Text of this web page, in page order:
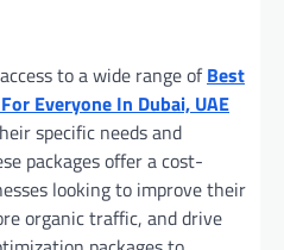
to a wide range ofBest
Everyone In Dubai, UAE
specific needs and
packages offer a cost-
looking to improve their
organic traffic, and drive